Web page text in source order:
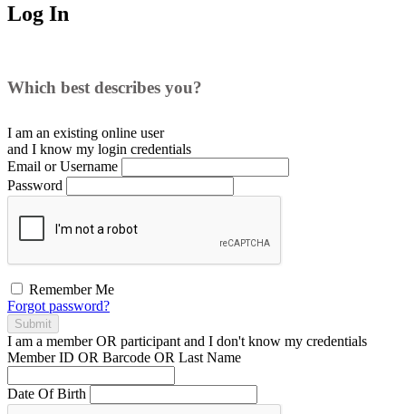
Log In
Which best describes you?
I am an existing online user
and I know my login credentials
Email or Username
Password
Remember Me
Forgot password?
Submit
I am a memberOR participant and I don't know my credentials
Member ID OR Barcode OR Last Name
Date Of Birth